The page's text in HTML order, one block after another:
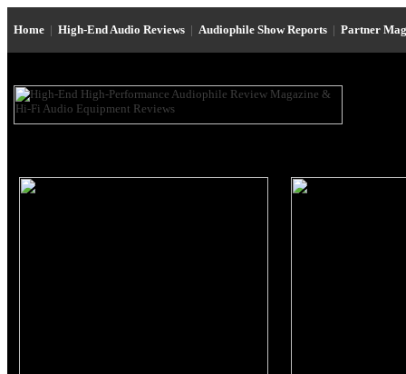
Home | High-End Audio Reviews | Audiophile Show Reports | Partner